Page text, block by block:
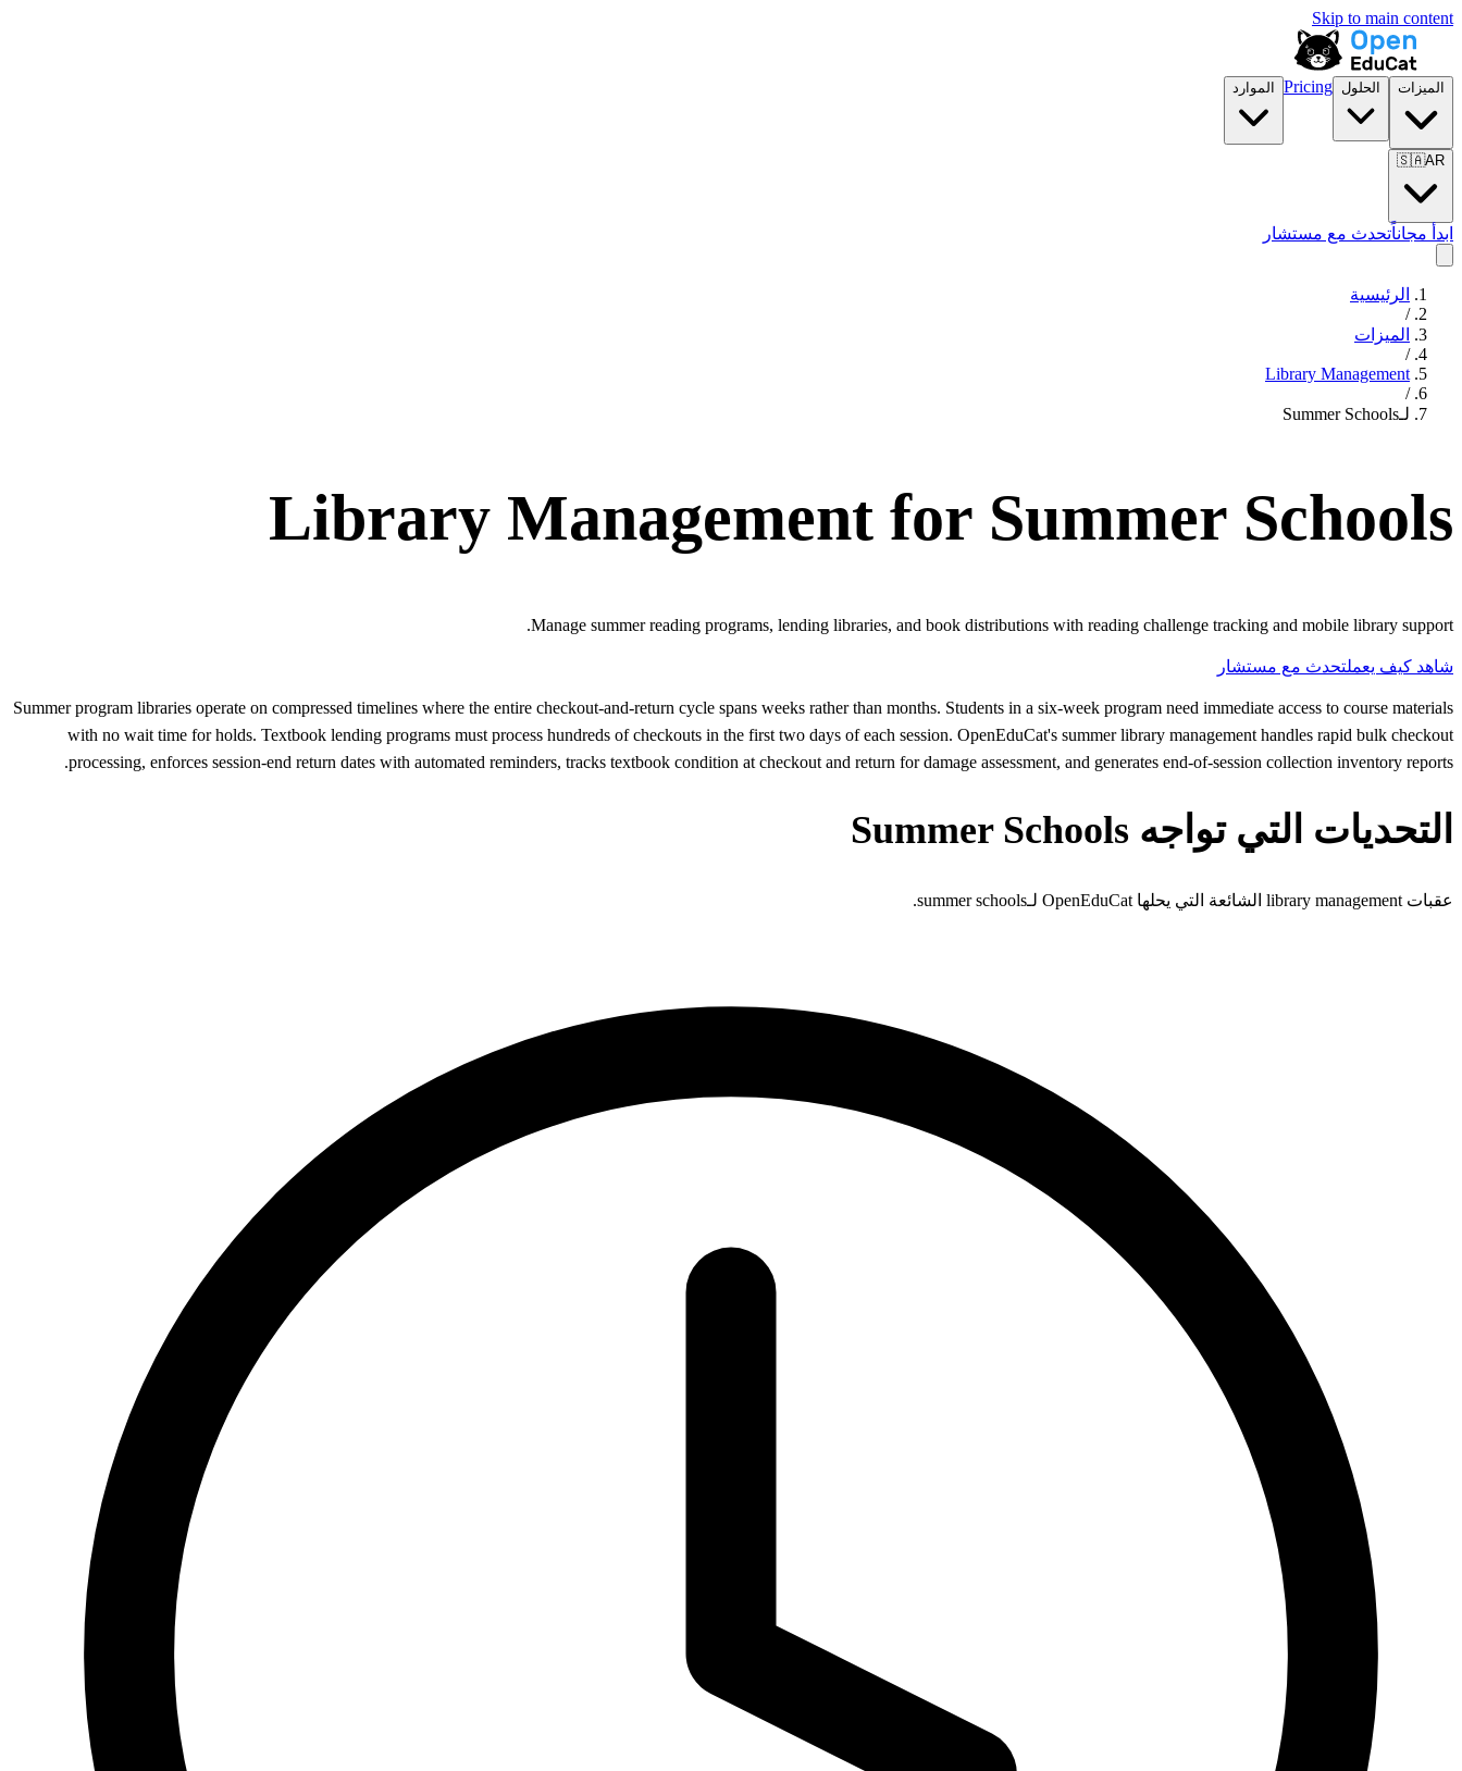
Skip to main content
الميزات الحلول Pricing الموارد
🇸🇦AR
ابدأ مجاناًتحدث مع مستشار
الرئيسية
/
الميزات
/
Library Management
/
لـSummer Schools
Library Management for Summer Schools
Manage summer reading programs, lending libraries, and book distributions with reading challenge tracking and mobile library support.
شاهد كيف يعملتحدث مع مستشار
Summer program libraries operate on compressed timelines where the entire checkout-and-return cycle spans weeks rather than months. Students in a six-week program need immediate access to course materials
with no wait time for holds. Textbook lending programs must process hundreds of checkouts in the first two days of each session. OpenEduCat's summer library management handles rapid bulk checkout
processing, enforces session-end return dates with automated reminders, tracks textbook condition at checkout and return for damage assessment, and generates end-of-session collection inventory reports.
التحديات التي تواجه Summer Schools
عقبات library management الشائعة التي يحلها OpenEduCat لـsummer schools.